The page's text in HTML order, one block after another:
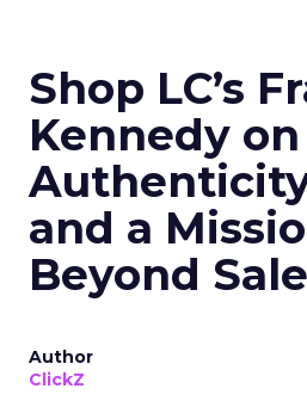
Shop LC’s
Kennedy on
and a
Beyond
Author
ClickZ